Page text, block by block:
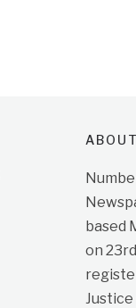
based
on
Justice